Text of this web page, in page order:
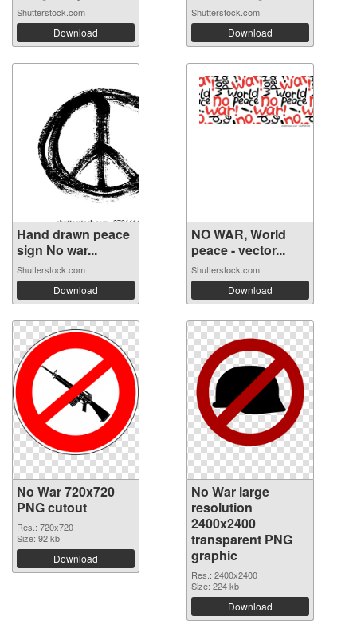
Shutterstock.com
Download
Shutterstock.com
Download
Hand drawn peace
sign No war...
Shutterstock.com
Download
NO WAR, World
peace - vector...
Shutterstock.com
Download
No War 720x720
PNG cutout
Res.: 720x720
Size: 92 kb
Download
No War large
resolution
2400x2400
transparent PNG
graphic
Res.: 2400x2400
Size: 224 kb
Download